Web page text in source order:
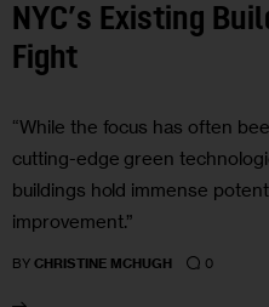
NYC’s Existing
Fight
“While the focus has often
cutting-edge green
buildings hold immense
improvement.”
BY CHRISTINE MCHUGH 0